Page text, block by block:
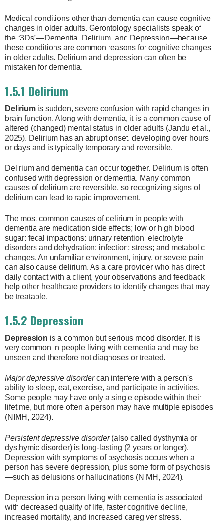
Medical conditions other than dementia can cause cognitive
changes in older adults. Gerontology specialists speak of
the “3Ds”—Dementia, Delirium, and Depression—because
these conditions are common reasons for cognitive changes
in older adults. Delirium and depression can often be
mistaken for dementia.
1.5.1 Delirium
Delirium is sudden, severe confusion with rapid changes in
brain function. Along with dementia, it is a common cause of
altered (changed) mental status in older adults (Jandu et al.,
2025). Delirium has an abrupt onset, developing over hours
or days and is typically temporary and reversible.
Delirium and dementia can occur together. Delirium is often
confused with depression or dementia. Many common
causes of delirium are reversible, so recognizing signs of
delirium can lead to rapid improvement.
The most common causes of delirium in people with
dementia are medication side effects; low or high blood
sugar; fecal impactions; urinary retention; electrolyte
disorders and dehydration; infection; stress; and metabolic
changes. An unfamiliar environment, injury, or severe pain
can also cause delirium. As a care provider who has direct
daily contact with a client, your observations and feedback
help other healthcare providers to identify changes that may
be treatable.
1.5.2 Depression
Depression is a common but serious mood disorder. It is
very common in people living with dementia and may be
unseen and therefore not diagnoses or treated.
Major depressive disordercan interfere with a person's
ability to sleep, eat, exercise, and participate in activities.
Some people may have only a single episode within their
lifetime, but more often a person may have multiple episodes
(NIMH, 2024).
Persistent depressive disorder(also called dysthymia or
dysthymic disorder) is long-lasting (2 years or longer).
Depression with symptoms of psychosis occurs when a
person has severe depression, plus some form of psychosis
—such as delusions or hallucinations (NIMH, 2024).
Depression in a person living with dementia is associated
with decreased quality of life, faster cognitive decline,
increased mortality, and increased caregiver stress.